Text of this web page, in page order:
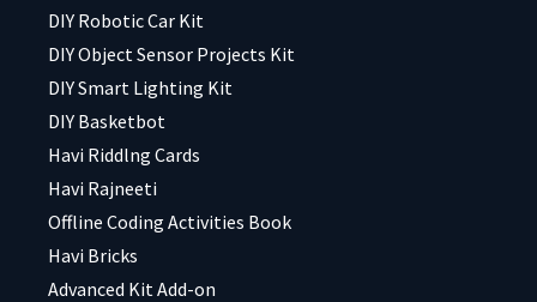
DIY Robotic Car Kit
DIY Object Sensor Projects Kit
DIY Smart Lighting Kit
DIY Basketbot
Havi Riddlng Cards
Havi Rajneeti
Offline Coding Activities Book
Havi Bricks
Advanced Kit Add-on